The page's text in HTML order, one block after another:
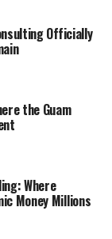
Officially
the Guam
Where
Money Millions